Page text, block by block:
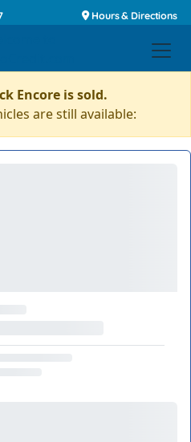
Hours & Directions
Encore is sold.
are still available: